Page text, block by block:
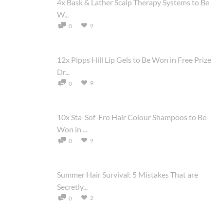
4x Bask & Lather Scalp Therapy Systems to Be
W...
0 9
12x Pipps Hill Lip Gels to Be Won in Free Prize
Dr...
0 9
10x Sta-Sof-Fro Hair Colour Shampoos to Be
Won in ...
0 9
Summer Hair Survival: 5 Mistakes That are
Secretly...
0 2